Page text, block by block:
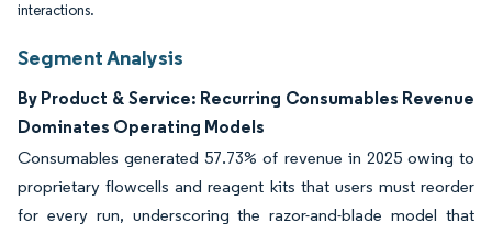
interactions.
Segment Analysis
By Product & Service: Recurring Consumables Revenue
Dominates Operating Models
Consumables generated 57.73% of revenue in 2025 owing to
proprietary flowcells and reagent kits that users must reorder
for every run, underscoring the razor-and-blade model that